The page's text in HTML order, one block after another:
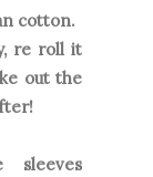
cotton.
re roll it
out the